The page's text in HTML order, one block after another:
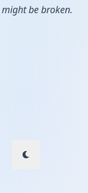
be broken.